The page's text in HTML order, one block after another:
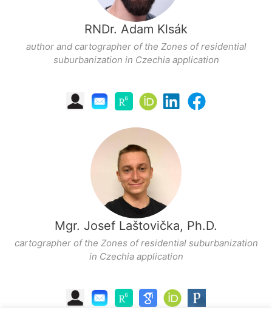
RNDr. Adam Klsák
author and cartographer of the Zones of residential
suburbanization in Czechia application
Mgr. Josef Laštovička, Ph.D.
cartographer of the Zones of residential suburbanization
in Czechia application